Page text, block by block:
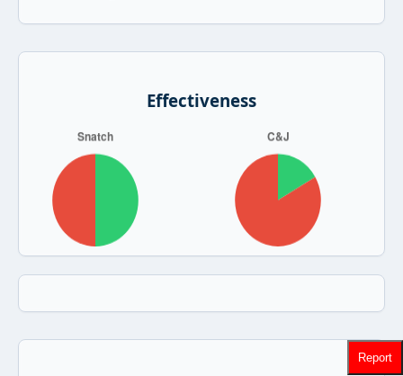
Effectiveness
Report